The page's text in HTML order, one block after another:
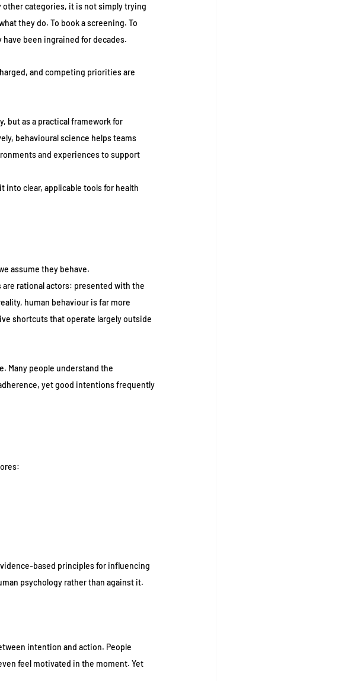
other categories, it is not simply trying
they do. To book a screening. To
been ingrained for decades.
and competing priorities are
but as a practical framework for
behavioural science helps teams
and experiences to support
into clear, applicable tools for health
assume they behave.
rational actors: presented with the
human behaviour is far more
shortcuts that operate largely outside
Many people understand the
yet good intentions frequently
based principles for influencing
psychology rather than against it.
intention and action. People
feel motivated in the moment. Yet